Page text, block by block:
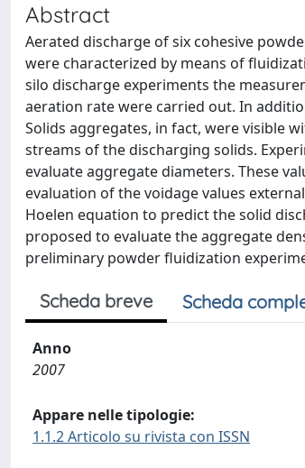
Abstract
Aerated discharge of six cohesive
were characterized by means of
silo discharge experiments the
aeration rate were carried out. In
Solids aggregates, in fact, were visible
streams of the discharging solids.
evaluate aggregate diameters. These
evaluation of the voidage values
Hoelen equation to predict the solid
proposed to evaluate the aggregate
preliminary powder fluidization
Scheda breve Scheda
Anno
2007
Appare nelle tipologie:
1.1.2 Articolo su rivista con ISSN